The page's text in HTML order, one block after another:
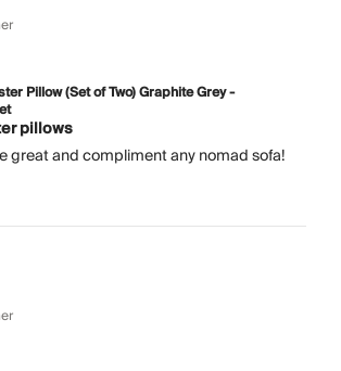
Pillow (Set of Two) Graphite Grey -
pillows
great and compliment any nomad sofa!